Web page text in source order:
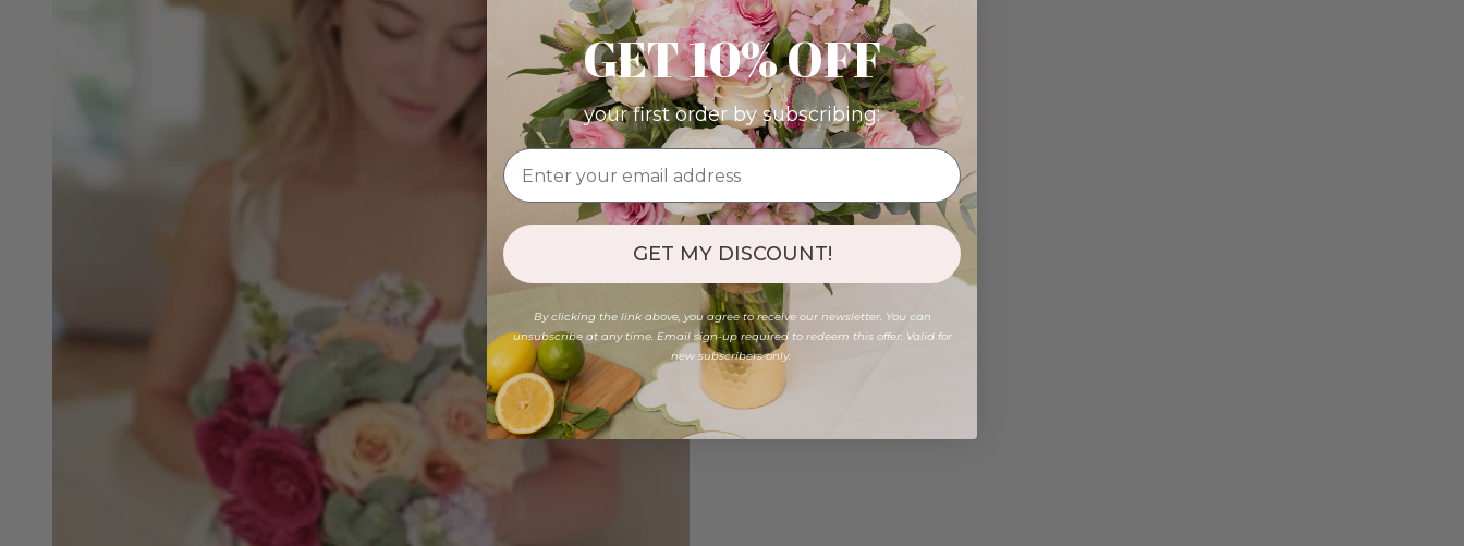
GET 10% OFF
your first order by subscribing:
GET MY DISCOUNT!
By clicking the link above, you agree to receive our newsletter. You can
unsubscribe at any time. Email sign-up required to redeem this offer. Valid for
new subscribers only.